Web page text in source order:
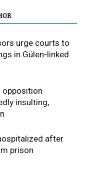
urge courts to
in Gülen-linked
opposition
insulting,
after
prison